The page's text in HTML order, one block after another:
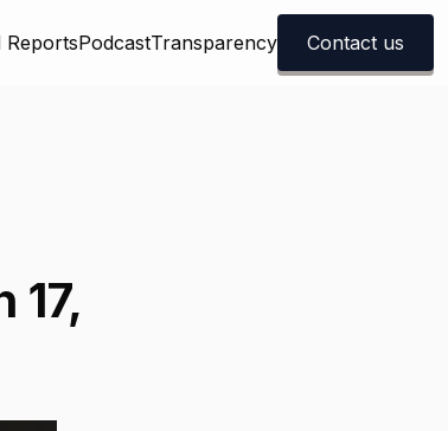
ReportsPodcastTransparency Contact us
17,